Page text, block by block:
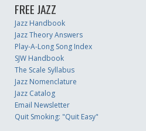
FREE JAZZ
Jazz Handbook
Jazz Theory Answers
Play-A-Long Song Index
SJW Handbook
The Scale Syllabus
Jazz Nomenclature
Jazz Catalog
Email Newsletter
Quit Smoking: "Quit Easy"